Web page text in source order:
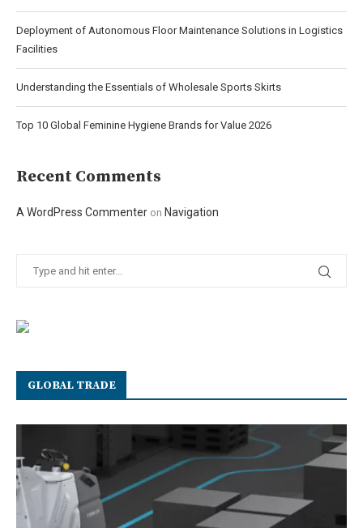
Deployment of Autonomous Floor Maintenance Solutions in Logistics
Facilities
Understanding the Essentials of Wholesale Sports Skirts
Top 10 Global Feminine Hygiene Brands for Value 2026
Recent Comments
A WordPress Commenter on Navigation
GLOBAL TRADE